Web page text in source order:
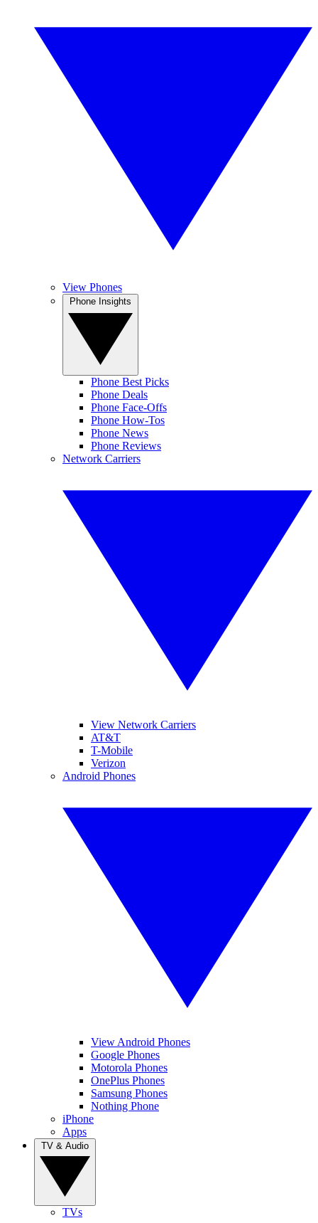
View Phones
Phone Best Picks
Phone Deals
Phone Face-Offs
Phone How-Tos
Phone News
Phone Reviews
Network Carriers
View Network Carriers
AT&T
T-Mobile
Verizon
Android Phones
View Android Phones
Google Phones
Motorola Phones
OnePlus Phones
Samsung Phones
Nothing Phone
iPhone
Apps
TVs